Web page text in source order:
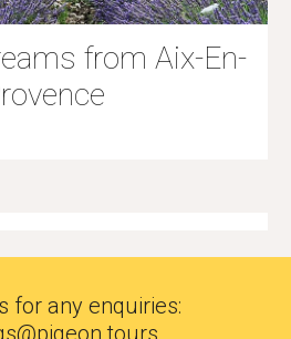
from Aix-En-
for any enquiries: